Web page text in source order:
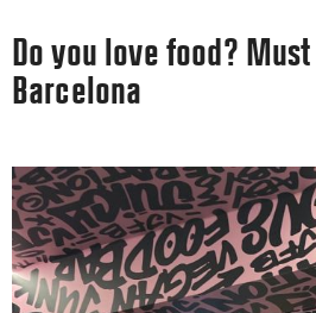
Do you love food?
Barcelona